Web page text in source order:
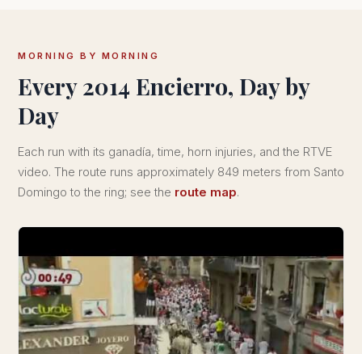
MORNING BY MORNING
Every 2014 Encierro, Day by
Day
Each run with its ganadía, time, horn injuries, and the RTVE
video. The route runs approximately 849 meters from Santo
Domingo to the ring; see the route map.